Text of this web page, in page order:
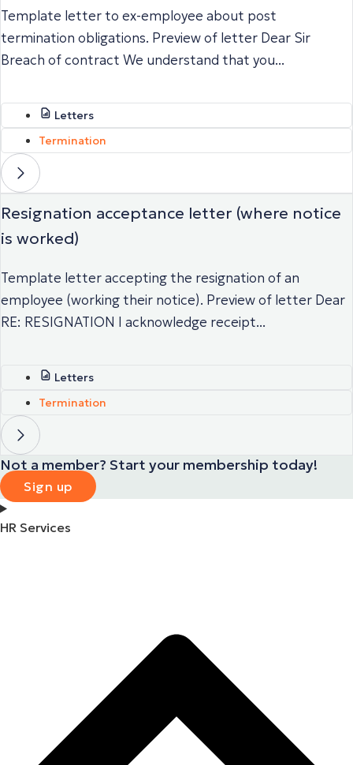
Template letter to ex-employee about post
termination obligations. Preview of letter Dear Sir
Breach of contract We understand that you...
Letters
Termination
Resignation acceptance letter (where notice
is worked)
Template letter accepting the resignation of an
employee (working their notice). Preview of letter Dear
RE: RESIGNATION I acknowledge receipt...
Letters
Termination
Not a member? Start your membership today!
Sign up
HR Services